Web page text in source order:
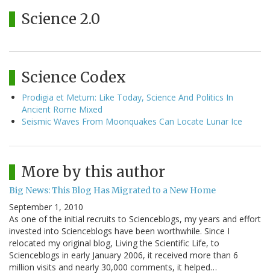
Science 2.0
Science Codex
Prodigia et Metum: Like Today, Science And Politics In
Ancient Rome Mixed
Seismic Waves From Moonquakes Can Locate Lunar Ice
More by this author
Big News: This Blog Has Migrated to a New Home
September 1, 2010
As one of the initial recruits to Scienceblogs, my years and effort
invested into Scienceblogs have been worthwhile. Since I
relocated my original blog, Living the Scientific Life, to
Scienceblogs in early January 2006, it received more than 6
million visits and nearly 30,000 comments, it helped…